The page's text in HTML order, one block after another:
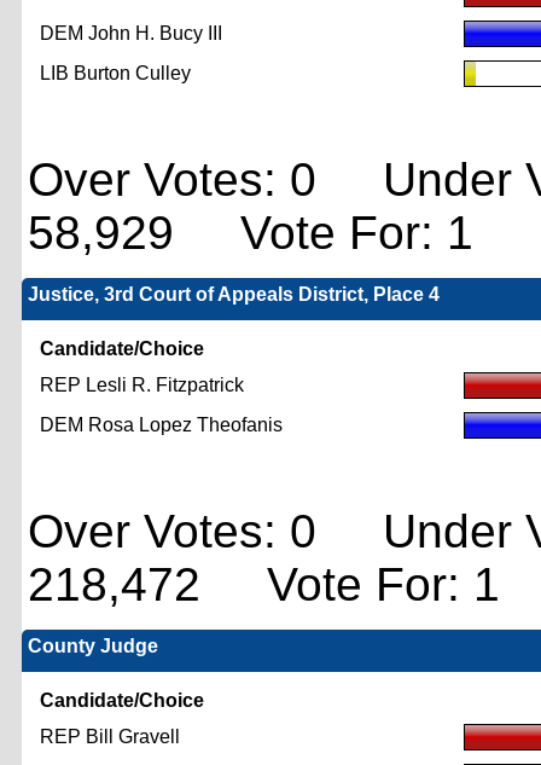
DEM John H. Bucy III
LIB Burton Culley
Over Votes: 0 Under
58,929 Vote For: 1
Justice, 3rd Court of Appeals District, Place 4
Candidate/Choice
REP Lesli R. Fitzpatrick
DEM Rosa Lopez Theofanis
Over Votes: 0 Under
218,472 Vote For: 1
County Judge
Candidate/Choice
REP Bill Gravell